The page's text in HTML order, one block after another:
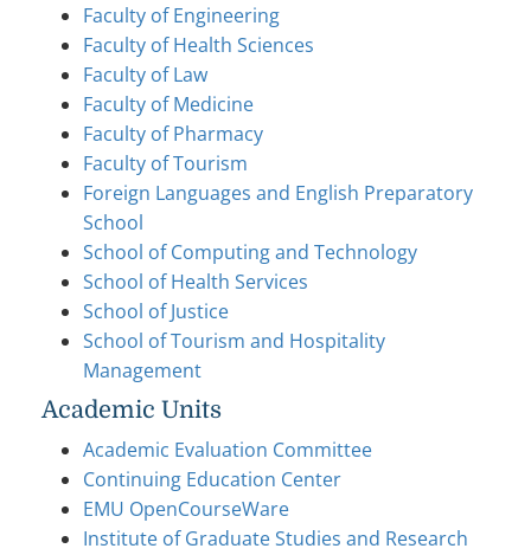
Faculty of Engineering
Faculty of Health Sciences
Faculty of Law
Faculty of Medicine
Faculty of Pharmacy
Faculty of Tourism
Foreign Languages and English Preparatory
School
School of Computing and Technology
School of Health Services
School of Justice
School of Tourism and Hospitality
Management
Academic Units
Academic Evaluation Committee
Continuing Education Center
EMU OpenCourseWare
Institute of Graduate Studies and Research